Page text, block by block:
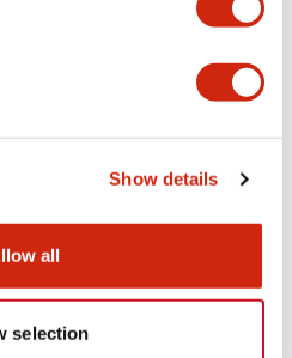
Show details
all
selection
And Standards